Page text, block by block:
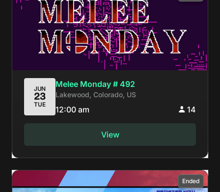
JUN
23
TUE
Melee Monday # 492
Lakewood, Colorado, US
12:00 am 14
View
Ended